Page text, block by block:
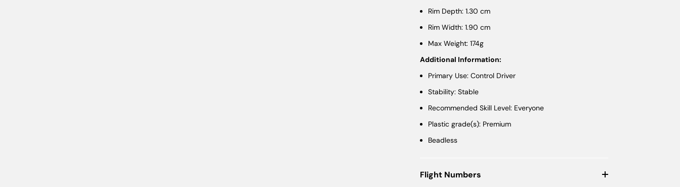
Rim Depth: 1.30 cm
Rim Width: 1.90 cm
Max Weight: 174g
Additional Information:
Primary Use: Control Driver
Stability: Stable
Recommended Skill Level: Everyone
Plastic grade(s): Premium
Beadless
Flight Numbers